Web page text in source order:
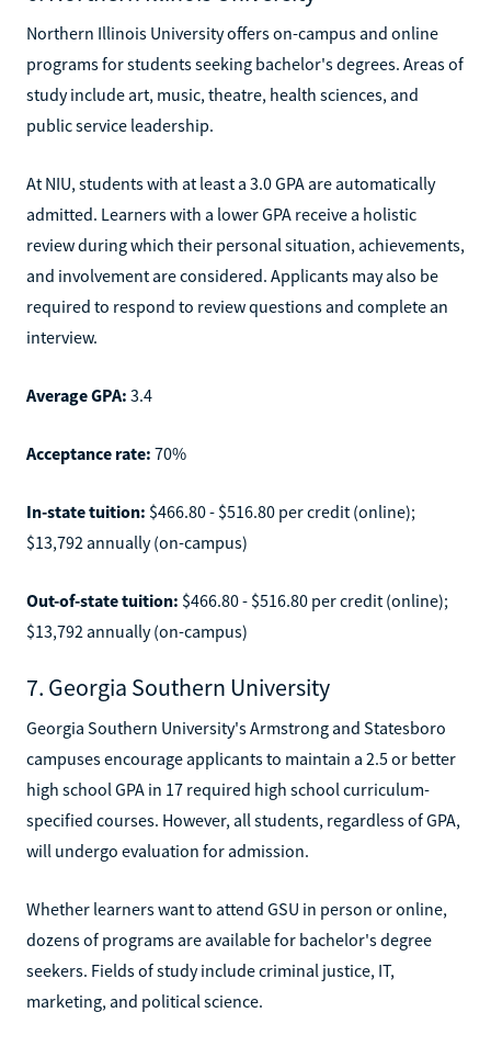
Northern Illinois University offers on-campus and online
programs for students seeking bachelor's degrees. Areas of
study include art, music, theatre, health sciences, and
public service leadership.
At NIU, students with at least a 3.0 GPA are automatically
admitted. Learners with a lower GPA receive a holistic
review during which their personal situation, achievements,
and involvement are considered. Applicants may also be
required to respond to review questions and complete an
interview.
Average GPA: 3.4
Acceptance rate: 70%
In-state tuition: $466.80 - $516.80 per credit (online);
$13,792 annually (on-campus)
Out-of-state tuition: $466.80 - $516.80 per credit (online);
$13,792 annually (on-campus)
7. Georgia Southern University
Georgia Southern University's Armstrong and Statesboro
campuses encourage applicants to maintain a 2.5 or better
high school GPA in 17 required high school curriculum-
specified courses. However, all students, regardless of GPA,
will undergo evaluation for admission.
Whether learners want to attend GSU in person or online,
dozens of programs are available for bachelor's degree
seekers. Fields of study include criminal justice, IT,
marketing, and political science.